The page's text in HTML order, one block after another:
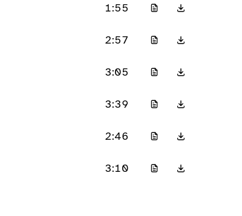
1:55
2:57
3:05
3:39
2:46
3:10